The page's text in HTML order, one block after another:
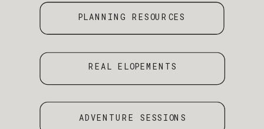
PLANNING RESOURCES
REAL ELOPEMENTS
ADVENTURE SESSIONS